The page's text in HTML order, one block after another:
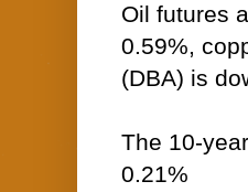
Oil futures
0.59%,
(DBA) is
The 10-
0.21%